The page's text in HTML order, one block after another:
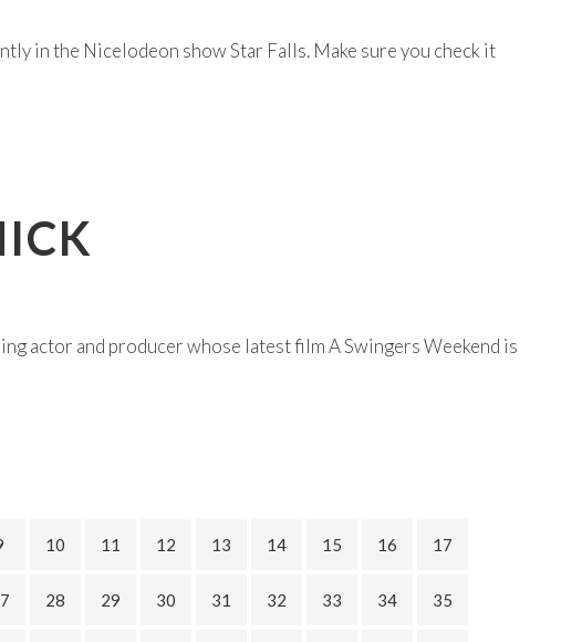
in the Nicelodeon show Star Falls. Make sure you check it
actor and producer whose latest film A Swingers Weekend is
10 11 12 13 14 15 16 17
28 29 30 31 32 33 34 35